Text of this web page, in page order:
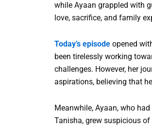
while Ayaan grappled with
love, sacrifice, and family
Today’s episode opened
been tirelessly working
challenges. However, her
aspirations, believing that
Meanwhile, Ayaan, who
Tanisha, grew suspicious of